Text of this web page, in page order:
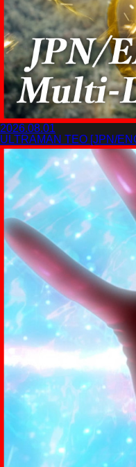
2026.08.01
ULTRAMAN TEO [JPN/